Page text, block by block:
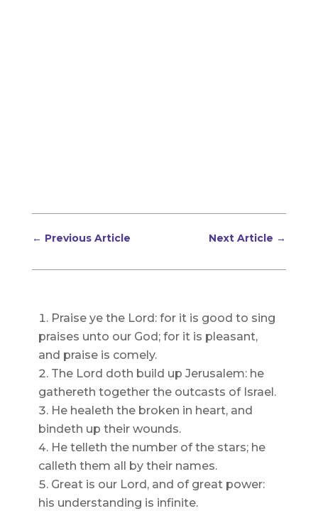
← Previous Article Next Article →
Praise ye the Lord: for it is good to sing
praises unto our God; for it is pleasant,
and praise is comely.
The Lord doth build up Jerusalem: he
gathereth together the outcasts of Israel.
He healeth the broken in heart, and
bindeth up their wounds.
He telleth the number of the stars; he
calleth them all by their names.
Great is our Lord, and of great power:
his understanding is infinite.